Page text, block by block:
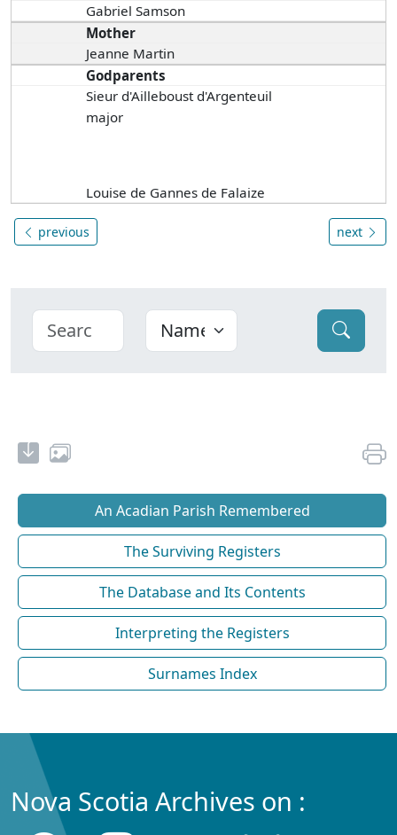
Gabriel Samson
Mother
Jeanne Martin
Godparents
Sieur d'Ailleboust d'Argenteuil
major
Louise de Gannes de Falaize
previous next
An Acadian Parish Remembered
The Surviving Registers
The Database and Its Contents
Interpreting the Registers
Surnames Index
Nova Scotia Archives on :